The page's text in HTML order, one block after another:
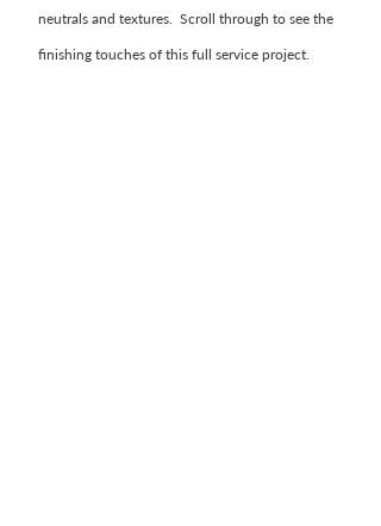
neutrals and textures.  Scroll through to see the
finishing touches of this full service project.